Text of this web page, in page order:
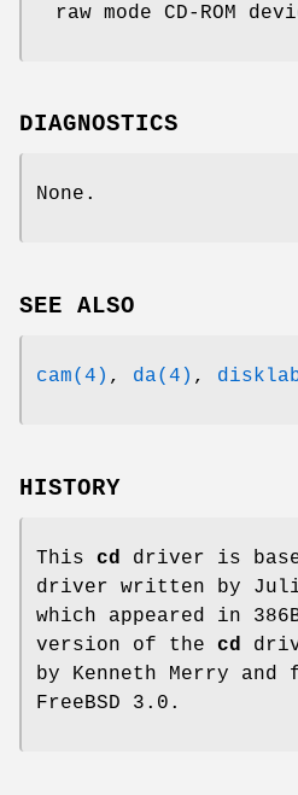
raw mode CD-ROM
DIAGNOSTICS
None.
SEE ALSO
cam(4) , da(4) ,
HISTORY
This cd driver is
driver written by
which appeared in
version of the cd
by Kenneth Merry
FreeBSD 3.0 .